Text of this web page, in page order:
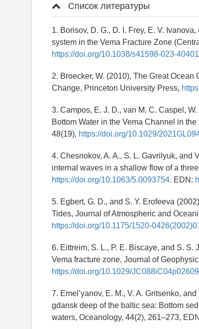
Список литературы
1. Borisov, D. G., D. I. Frey, E. V.
system in the Vema Fracture Zone
https://doi.org/10.1038/s41598-023-
2. Broecker, W. (2010), The Great
Change, Princeton University Press,
3. Campos, E. J. D., van M. C. Caspel,
Bottom Water in the Vema Channel in
48(19), https://doi.org/10.1029/
4. Chesnokov, A. A., S. L. Gavrilyuk, and
internal waves in a shallow flow of a
https://doi.org/10.1063/5.0093754. EDN:
5. Egbert, G. D., and S. Y. Erofeeva
Tides, Journal of Atmospheric and
https://doi.org/10.1175/1520-
6. Eittreim, S. L., P. E. Biscaye, and S.
Vema fracture zone, Journal of
https://doi.org/10.1029/
7. Emel’yanov, E. M., V. A. Gritsenko,
gdansk deep of the baltic sea: Bottom
waters, Oceanology, 44(2), 261–273,